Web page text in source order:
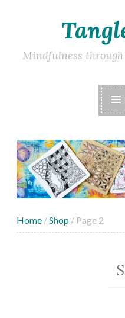
content
Mindfulness
Home /Shop / Page 2